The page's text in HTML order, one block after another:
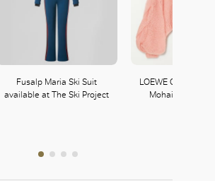
Fusalp Maria Ski Suit
available at The Ski Project
LOEWE Oversized
Mohair-Blend